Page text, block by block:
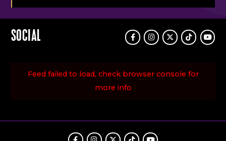
SOCIAL FacebookInstagram
TwitterTikTok
Feed failed to load, check browser console for
more info